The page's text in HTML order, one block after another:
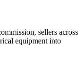
sellers across
equipment into